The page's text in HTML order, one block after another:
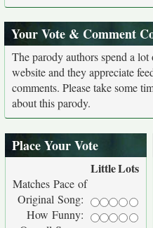
Your Vote & Comment
The parody authors spend a
website and they appreciate
comments. Please take some
about this parody.
Place Your Vote
LittleLots
Matches Pace of
Original Song:
How Funny: